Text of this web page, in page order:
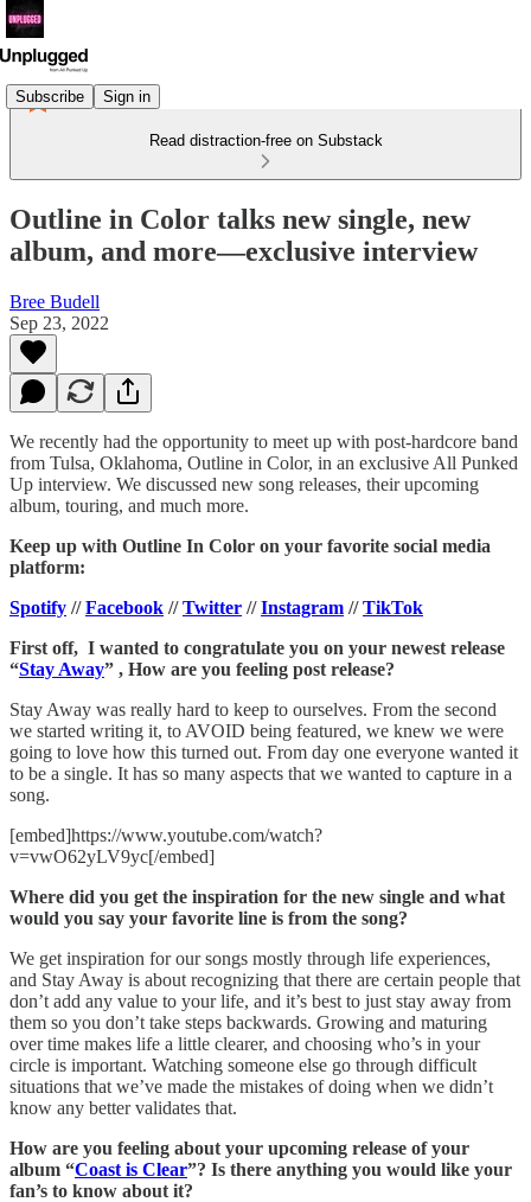
Subscribe Sign in
Read distraction-free on Substack
Outline in Color talks new single, new
album, and more—exclusive interview
Bree Budell
Sep 23, 2022
We recently had the opportunity to meet up with post-hardcore band
from Tulsa, Oklahoma, Outline in Color, in an exclusive All Punked
Up interview. We discussed new song releases, their upcoming
album, touring, and much more.
Keep up with Outline In Color on your favorite social media
platform:
Spotify //Facebook //Twitter //Instagram //TikTok
First off, I wanted to congratulate you on your newest release
“Stay Away” , How are you feeling post release?
Stay Away was really hard to keep to ourselves. From the second
we started writing it, to AVOID being featured, we knew we were
going to love how this turned out. From day one everyone wanted it
to be a single. It has so many aspects that we wanted to capture in a
song.
[embed]https://www.youtube.com/watch?
v=vwO62yLV9yc[/embed]
Where did you get the inspiration for the new single and what
would you say your favorite line is from the song?
We get inspiration for our songs mostly through life experiences,
and Stay Away is about recognizing that there are certain people that
don’t add any value to your life, and it’s best to just stay away from
them so you don’t take steps backwards. Growing and maturing
over time makes life a little clearer, and choosing who’s in your
circle is important. Watching someone else go through difficult
situations that we’ve made the mistakes of doing when we didn’t
know any better validates that.
How are you feeling about your upcoming release of your
album “Coast is Clear”? Is there anything you would like your
fan’s to know about it?